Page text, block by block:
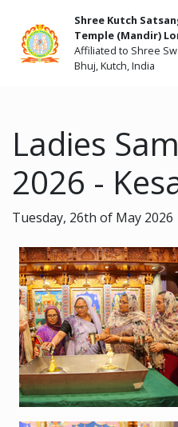
Shree Kutch
Temple (Mandir)
Affiliated to Shree
Bhuj, Kutch, India
Ladies
2026 -
Tuesday, 26th of May 2026